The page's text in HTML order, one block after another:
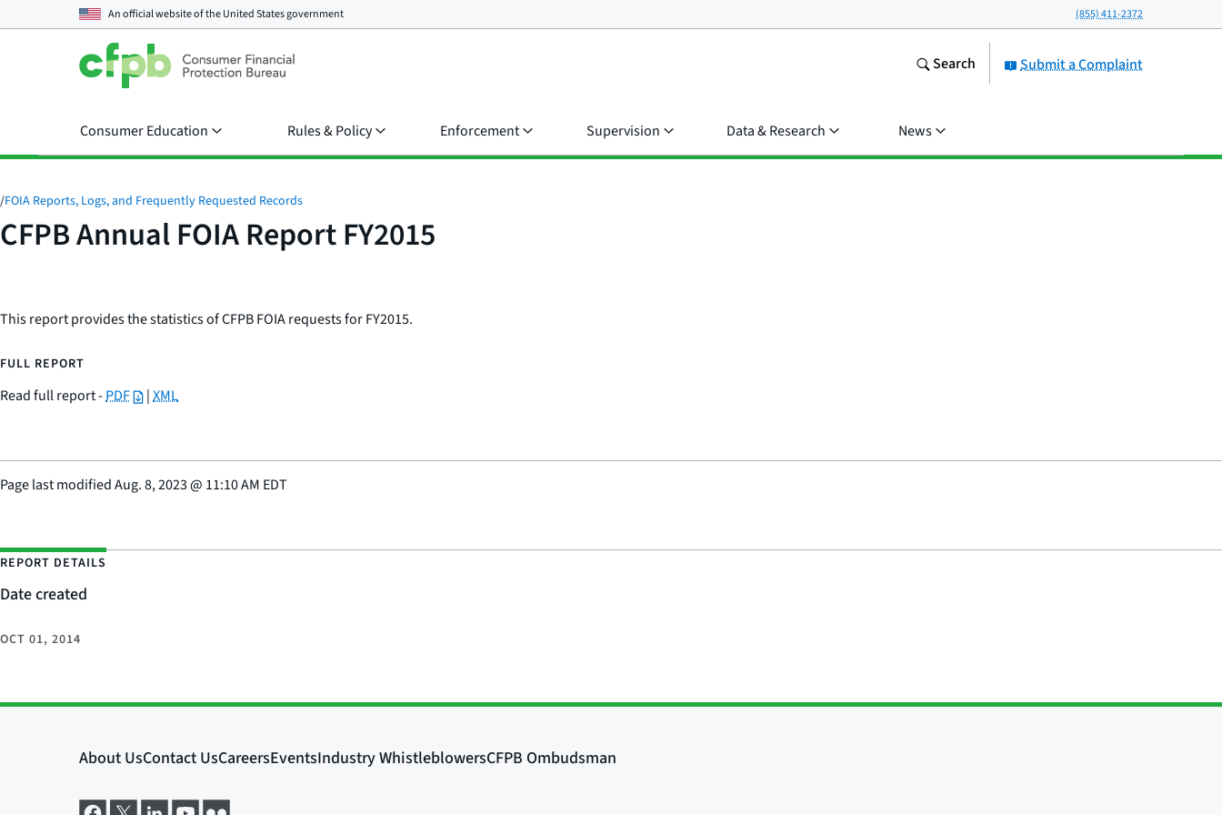
An official website of theUnited States government (855) 411-2372
Submit a Complaint
Search
Consumer Education Rules & Policy Enforcement Supervision Data & Research News
/FOIA Reports, Logs, and Frequently Requested Records
CFPB Annual FOIA Report FY2015
This report provides the statistics of CFPB FOIA requests for FY2015.
FULL REPORT
Read full report -PDF |XML
Page last modifiedAug. 8, 2023@ 11:10 AM EDT
REPORT DETAILS
Date created
OCT 01, 2014